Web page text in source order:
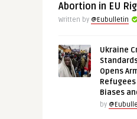
Abortion in EU
Written by @Eubulletin
Ukraine
Opens
Biases
by